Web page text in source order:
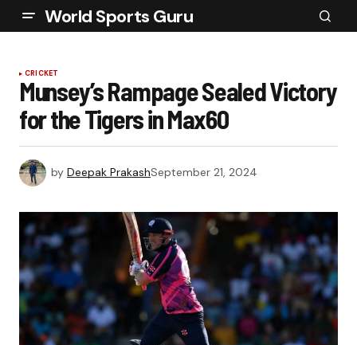
World Sports Guru
CRICKET
Munsey’s Rampage Sealed Victory
for the Tigers in Max60
by Deepak PrakashSeptember 21, 2024